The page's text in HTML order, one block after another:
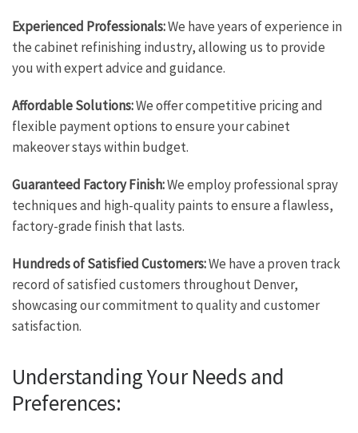
Experienced Professionals:We have years of experience in
the cabinet refinishing industry, allowing us to provide
you with expert advice and guidance.
Affordable Solutions:We offer competitive pricing and
flexible payment options to ensure your cabinet
makeover stays within budget.
Guaranteed Factory Finish:We employ professional spray
techniques and high-quality paints to ensure a flawless,
factory-grade finish that lasts.
Hundreds of Satisfied Customers:We have a proven track
record of satisfied customers throughout Denver,
showcasing our commitment to quality and customer
satisfaction.
Understanding Your Needs and
Preferences: